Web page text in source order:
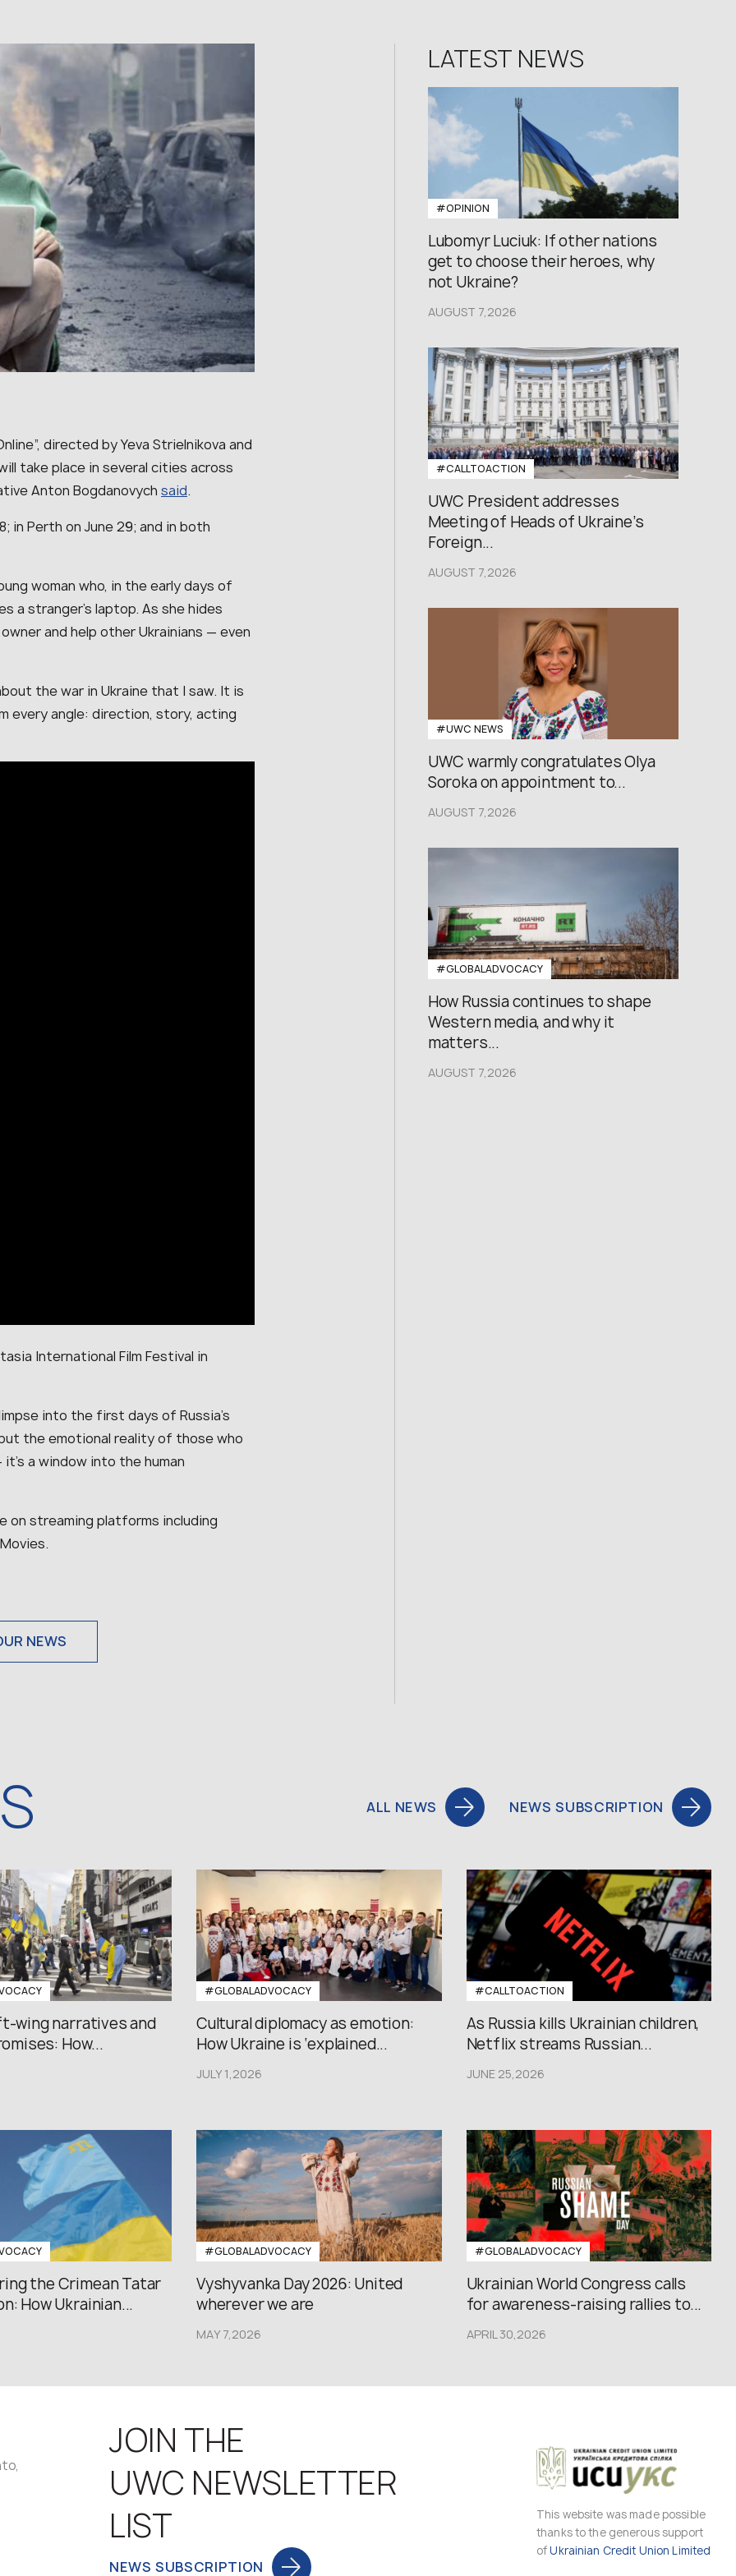
directed by Yeva Strielnikova and
take place in several cities across
Anton Bogdanovych said.
in Perth on June 29; and in both
woman who, in the early days of
a stranger’s laptop. As she hides
and help other Ukrainians — even
the war in Ukraine that I saw. It is
every angle: direction, story, acting
International Film Festival in
into the first days of Russia’s
the emotional reality of those who
a window into the human
on streaming platforms including
NEWS
LATEST NEWS
#OPINION
Lubomyr Luciuk: If other nations
get to choose their heroes, why
not Ukraine?
AUGUST 7,2026
#CALLTOACTION
UWC President addresses
Meeting of Heads of Ukraine’s
Foreign...
AUGUST 7,2026
#UWC NEWS
UWC warmly congratulates Olya
Soroka on appointment to...
AUGUST 7,2026
#GLOBALADVOCACY
How Russia continues to shape
Western media, and why it
matters...
AUGUST 7,2026
ALL NEWS NEWS SUBSCRIPTION
wing narratives and
How...
#GLOBALADVOCACY
Cultural diplomacy as emotion:
How Ukraine is ‘explained...
JULY 1,2026
#CALLTOACTION
As Russia kills Ukrainian children,
Netflix streams Russian...
JUNE 25,2026
the Crimean Tatar
How Ukrainian...
#GLOBALADVOCACY
Vyshyvanka Day 2026: United
wherever we are
MAY 7,2026
#GLOBALADVOCACY
Ukrainian World Congress calls
for awareness-raising rallies to...
APRIL 30,2026
JOIN THE
UWC NEWSLETTER
LIST
NEWS SUBSCRIPTION
This website was made possible
thanks to the generous support
ofUkrainian Credit Union Limited